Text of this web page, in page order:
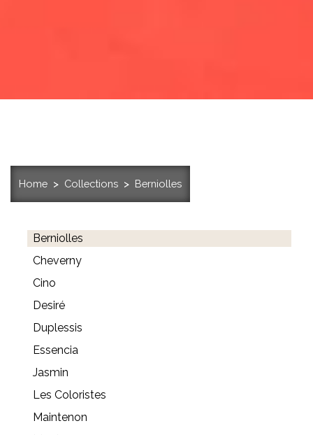
Home Collections Berniolles
Berniolles
Cheverny
Cino
Desiré
Duplessis
Essencia
Jasmin
Les Coloristes
Maintenon